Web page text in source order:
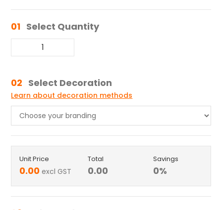
01 Select Quantity
02 Select Decoration
Learn about decoration methods
Unit Price
0.00 excl GST
Total
0.00
Savings
0%